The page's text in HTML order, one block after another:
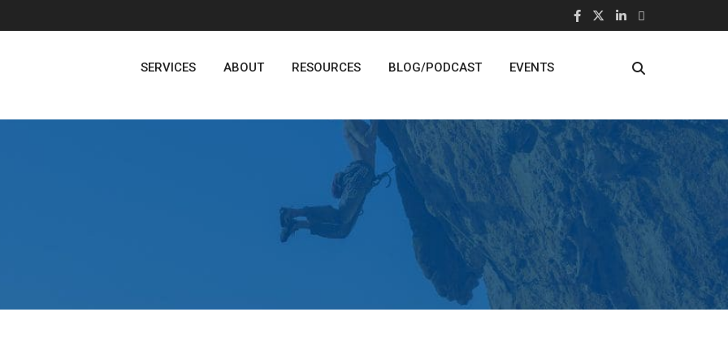
SERVICES ABOUT RESOURCES BLOG/PODCAST EVENTS